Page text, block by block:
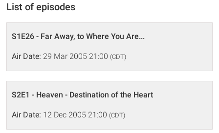
List of episodes
S1E26 - Far Away, to Where You Are...
Air Date: 29 Mar 2005 21:00 (CDT)
S2E1 - Heaven - Destination of the Heart
Air Date: 12 Dec 2005 21:00 (CDT)